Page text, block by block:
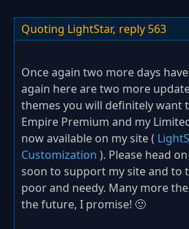
Quoting LightStar, reply 563
Once again two more days
again here are two more
themes you will definitely want
Empire Premium and my
now available on my site (
Customization ). Please head
soon to support my site and to
poor and needy. Many more
the future, I promise! 🙂